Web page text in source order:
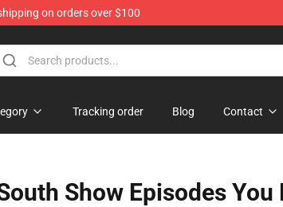
on orders over $100
Tracking order Blog Contact
Show Episodes